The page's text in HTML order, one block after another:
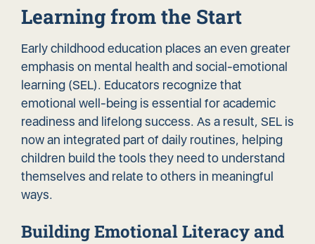
Learning from the Start
Early childhood education places an even greater
emphasis on mental health and social-emotional
learning (SEL). Educators recognize that
emotional well-being is essential for academic
readiness and lifelong success. As a result, SEL is
now an integrated part of daily routines, helping
children build the tools they need to understand
themselves and relate to others in meaningful
ways.
Building Emotional Literacy and